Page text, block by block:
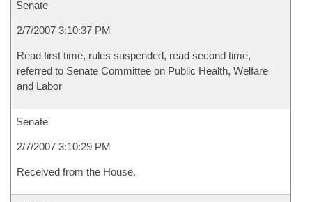
Senate
2/7/2007 3:10:37 PM
Read first time, rules suspended, read second time,
referred to Senate Committee on Public Health, Welfare
and Labor
Senate
2/7/2007 3:10:29 PM
Received from the House.